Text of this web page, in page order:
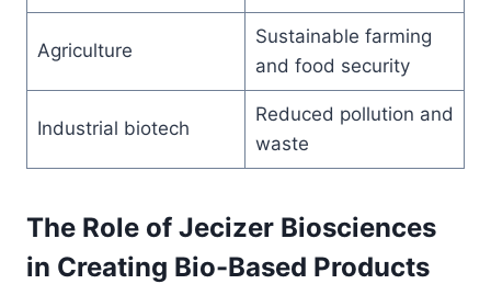
Agriculture
Sustainable farming
and food security
Industrial biotech
Reduced pollution and
waste
The Role of Jecizer Biosciences
in Creating Bio-Based Products